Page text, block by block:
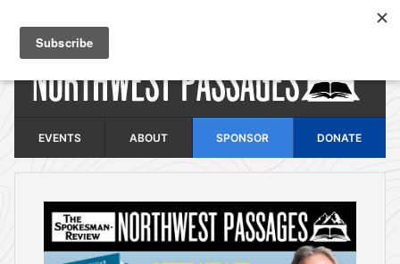
EVENTS ABOUT SPONSOR DONATE